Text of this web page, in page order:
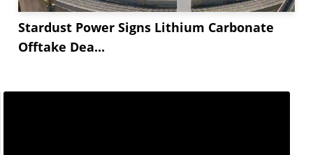
Stardust Power Signs Lithium Carbonate
Offtake Dea...